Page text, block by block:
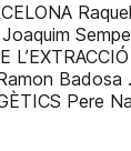
Pere